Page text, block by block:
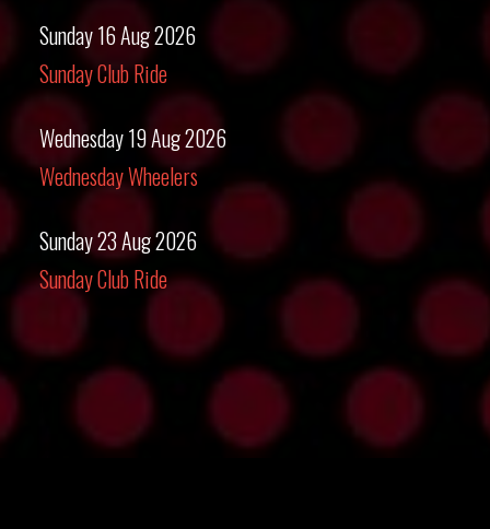
Sunday 16 Aug 2026
Sunday Club Ride
Wednesday 19 Aug 2026
Wednesday Wheelers
Sunday 23 Aug 2026
Sunday Club Ride